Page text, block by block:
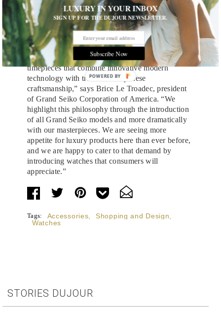
to paint with it. The new Grand Seiko Sport
Collection highlights the brand’s commitment to
legibility, durability, and precision, with
chronographs, GMT watches, and more.
“Our goal at Grand Seiko is to make fine
timepieces that combine innovative modern
technology with traditional Japanese
craftsmanship,” says Brice Le Troadec, president
of Grand Seiko Corporation of America. “We
highlight this philosophy through the introduction
of all Grand Seiko models and more dramatically
with our masterpieces. We are seeing more
appetite for luxury products here than ever before,
and we are happy to cater to that demand by
introducing watches that consumers will
appreciate.”
Tags: Accessories Shopping and Design
Watches
STORIES DUJOUR
LUXURY IN YOUR INBOX
SIGN UP FOR THE DUJOUR NEWSLETTER.
Subscribe Now
POWERED
BY